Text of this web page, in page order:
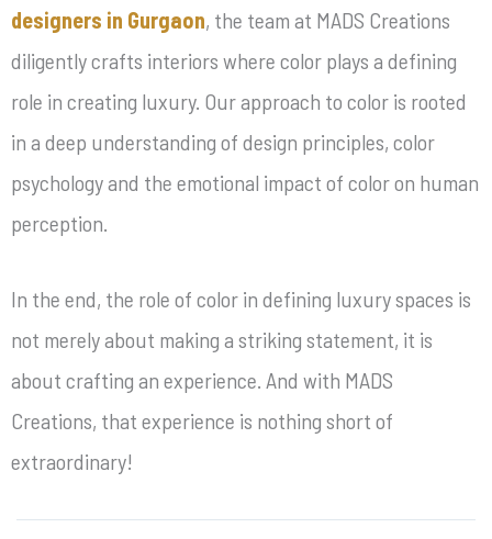
designers in Gurgaon, the team at MADS Creations
diligently crafts interiors where color plays a defining
role in creating luxury. Our approach to color is rooted
in a deep understanding of design principles, color
psychology and the emotional impact of color on human
perception.
In the end, the role of color in defining luxury spaces is
not merely about making a striking statement, it is
about crafting an experience. And with MADS
Creations, that experience is nothing short of
extraordinary!